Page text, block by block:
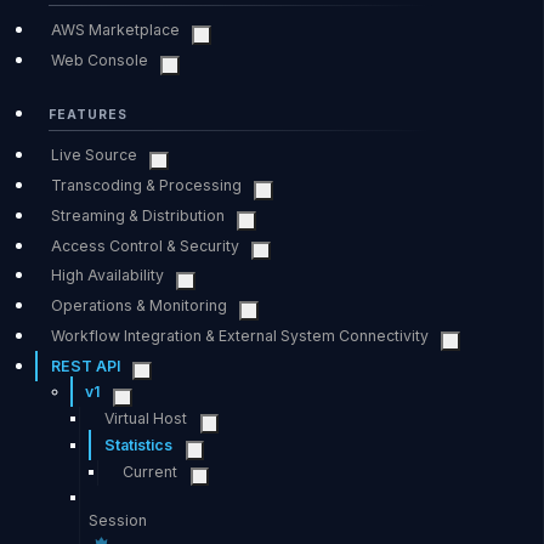
AWS Marketplace
Web Console
FEATURES
Live Source
Transcoding & Processing
Streaming & Distribution
Access Control & Security
High Availability
Operations & Monitoring
Workflow Integration & External System Connectivity
REST API
v1
Virtual Host
Statistics
Current
Session